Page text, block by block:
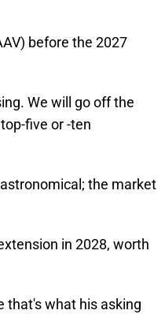
before the 2027
We will go off the
five or -ten
the market
in 2028, worth
that's what his asking